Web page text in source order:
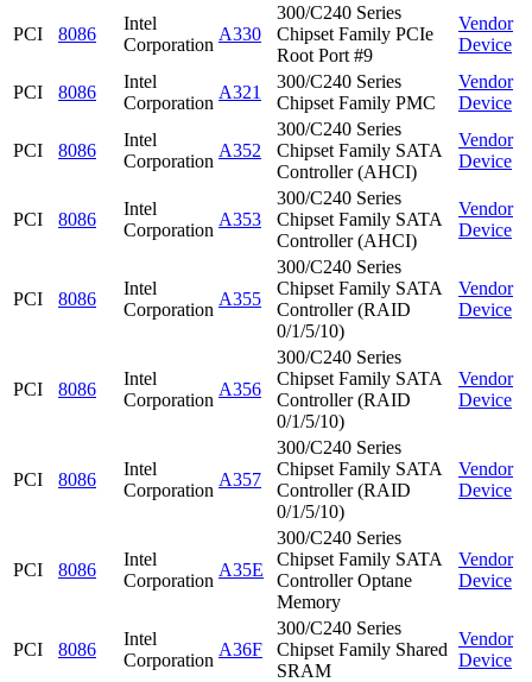
PCI 8086
Intel
Corporation
A330
300/C240 Series
Chipset Family PCIe
Root Port #9
Vendor
Device
PCI 8086
Intel
Corporation
A321
300/C240 Series
Chipset Family PMC
Vendor
Device
PCI 8086
Intel
Corporation
A352
300/C240 Series
Chipset Family SATA
Controller (AHCI)
Vendor
Device
PCI 8086
Intel
Corporation
A353
300/C240 Series
Chipset Family SATA
Controller (AHCI)
Vendor
Device
PCI 8086
Intel
Corporation
A355
300/C240 Series
Chipset Family SATA
Controller (RAID
0/1/5/10)
Vendor
Device
PCI 8086
Intel
Corporation
A356
300/C240 Series
Chipset Family SATA
Controller (RAID
0/1/5/10)
Vendor
Device
PCI 8086
Intel
Corporation
A357
300/C240 Series
Chipset Family SATA
Controller (RAID
0/1/5/10)
Vendor
Device
PCI 8086
Intel
Corporation
A35E
300/C240 Series
Chipset Family SATA
Controller Optane
Memory
Vendor
Device
PCI 8086
Intel
Corporation
A36F
300/C240 Series
Chipset Family Shared
SRAM
Vendor
Device